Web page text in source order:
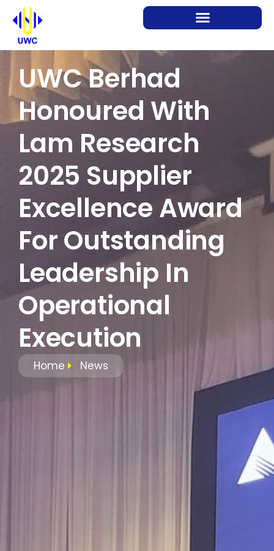
UWC Berhad
Honoured With
Lam Research
2025 Supplier
Excellence Award
For Outstanding
Leadership In
Operational
Execution
Home News